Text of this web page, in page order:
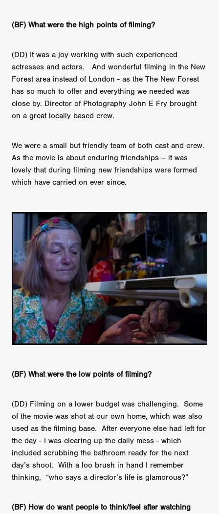
(BF) What were the high points of filming?
(DD) It was a joy working with such experienced
actresses and actors. And wonderful filming in the New
Forest area instead of London - as the The New Forest
has so much to offer and everything we needed was
close by. Director of Photography John E Fry brought
on a great locally based crew.
We were a small but friendly team of both cast and crew.
As the movie is about enduring friendships – it was
lovely that during filming new friendships were formed
which have carried on ever since.
(BF) What were the low points of filming?
(DD) Filming on a lower budget was challenging. Some
of the movie was shot at our own home, which was also
used as the filming base. After everyone else had left for
the day - I was clearing up the daily mess - which
included scrubbing the bathroom ready for the next
day’s shoot. With a loo brush in hand I remember
thinking, “who says a director’s life is glamorous?”
(BF) How do want people to think/feel after watching